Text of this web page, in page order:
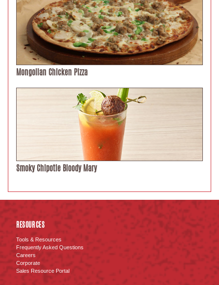
Mongolian Chicken Pizza
Smoky Chipotle Bloody Mary
RESOURCES
Tools & Resources
Frequently Asked Questions
Careers
Corporate
Sales Resource Portal